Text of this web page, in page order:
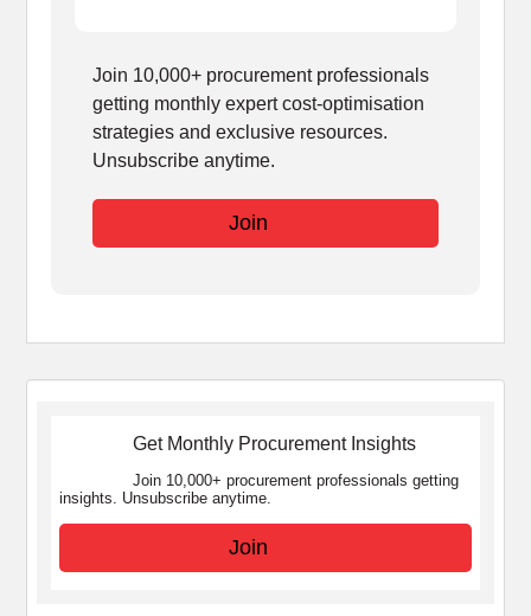
Join 10,000+ procurement professionals
getting monthly expert cost-optimisation
strategies and exclusive resources.
Unsubscribe anytime.
Join
Get Monthly Procurement Insights
Join 10,000+ procurement professionals getting
insights. Unsubscribe anytime.
Join